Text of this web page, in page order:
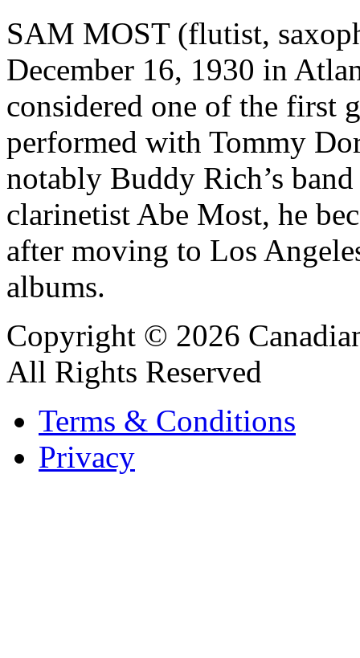
SAM MOST (flutist,
December 16, 1930 in
considered one of the first
performed with Tommy
notably Buddy Rich’s
clarinetist Abe Most, he
after moving to Los
albums.
Copyright © 2026
All Rights Reserved
Terms & Conditions
Privacy